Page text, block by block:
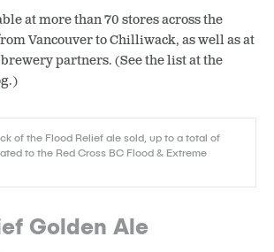
at more than 70 stores across the
Vancouver to Chilliwack, as well as at
partners. (See the list at the
of the Flood Relief ale sold, up to a total of
to the Red Cross BC Flood & Extreme
Golden Ale